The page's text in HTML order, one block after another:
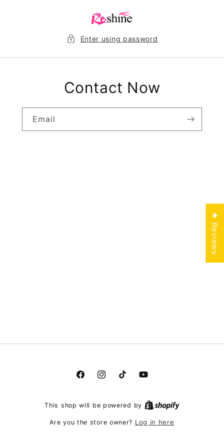
Enter using password
Contact Now
Email
FacebookInstagramTikTokYouTube
This shop will be powered by
Are you the store owner? Log in here
★ Reviews